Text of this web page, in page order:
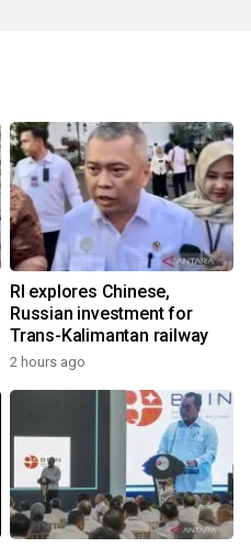
RI explores Chinese,
Russian investment for
Trans-Kalimantan railway
2 hours ago